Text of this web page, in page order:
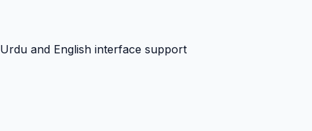
Urdu and English interface support